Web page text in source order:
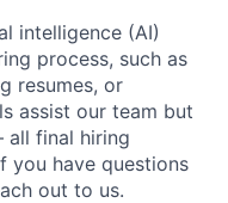
intelligence (AI)
process, such as
resumes, or
assist our team but
all final hiring
you have questions
out to us.